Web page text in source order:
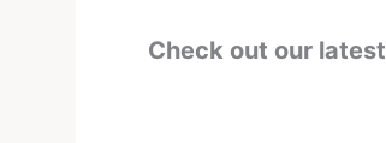
Check out our latest